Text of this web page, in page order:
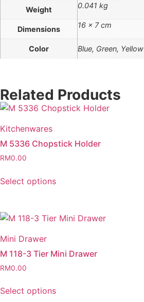
Weight 0.041 kg
Dimensions 16 × 7 cm
Color Blue, Green, Yellow
Related Products
Kitchenwares
M 5336 Chopstick Holder
RM0.00
Select options
Mini Drawer
M 118-3 Tier Mini Drawer
RM0.00
Select options